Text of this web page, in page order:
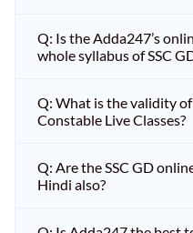
Q: Is the Adda247’s
whole syllabus of SSC
Q: What is the validity
Constable Live Classes?
Q: Are the SSC GD
Hindi also?